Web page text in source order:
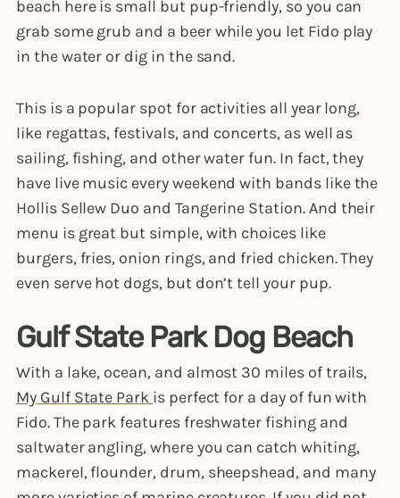
beach here is small but pup-friendly, so you can
grab some grub and a beer while you let Fido play
in the water or dig in the sand.
This is a popular spot for activities all year long,
like regattas, festivals, and concerts, as well as
sailing, fishing, and other water fun. In fact, they
have live music every weekend with bands like the
Hollis Sellew Duo and Tangerine Station. And their
menu is great but simple, with choices like
burgers, fries, onion rings, and fried chicken. They
even serve hot dogs, but don’t tell your pup.
Gulf State Park Dog Beach
With a lake, ocean, and almost 30 miles of trails,
My Gulf State Park is perfect for a day of fun with
Fido. The park features freshwater fishing and
saltwater angling, where you can catch whiting,
mackerel, flounder, drum, sheepshead, and many